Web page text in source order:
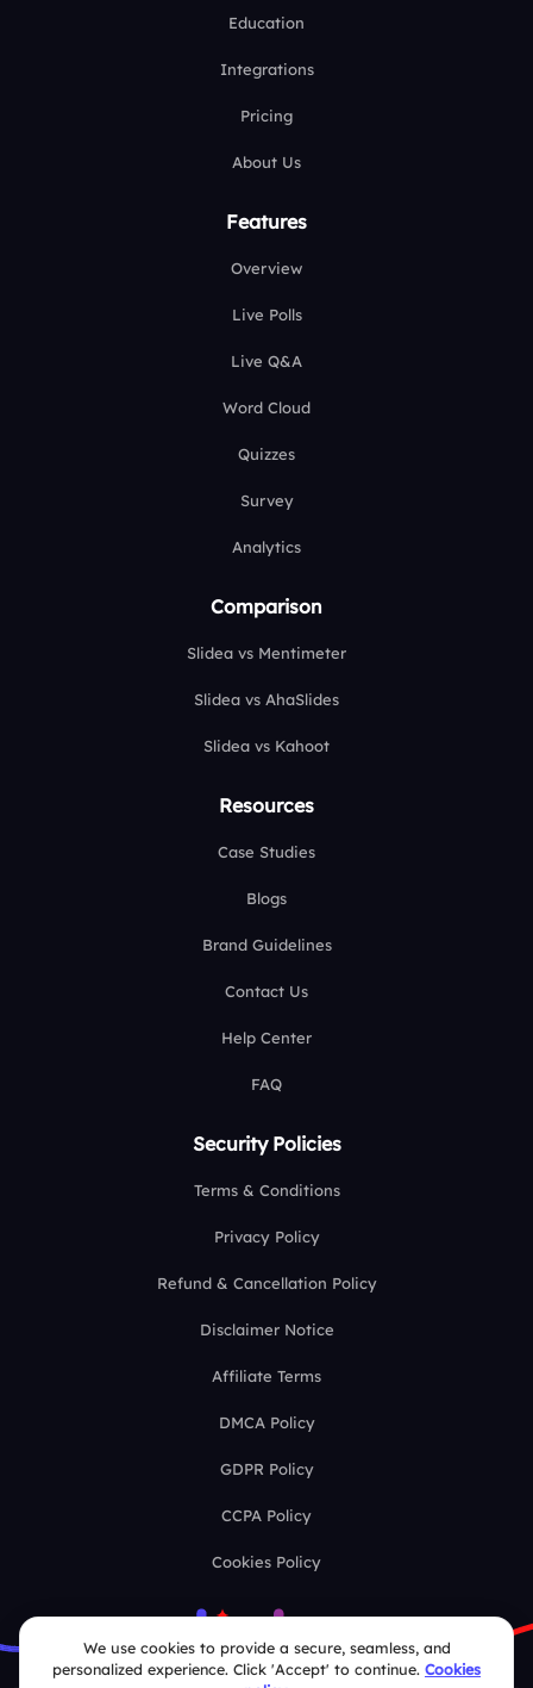
Education
Integrations
Pricing
About Us
Features
Overview
Live Polls
Live Q&A
Word Cloud
Quizzes
Survey
Analytics
Comparison
Slidea vs Mentimeter
Slidea vs AhaSlides
Slidea vs Kahoot
Resources
Case Studies
Blogs
Brand Guidelines
Contact Us
Help Center
FAQ
Security Policies
Terms & Conditions
Privacy Policy
Refund & Cancellation Policy
Disclaimer Notice
Affiliate Terms
DMCA Policy
GDPR Policy
CCPA Policy
Cookies Policy
We use cookies to provide a secure, seamless, and
personalized experience. Click 'Accept' to continue. Cookies